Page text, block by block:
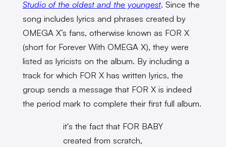
Studio of the oldest and the youngest. Since the
song includes lyrics and phrases created by
OMEGA X’s fans, otherwise known as FOR X
(short for Forever With OMEGA X), they were
listed as lyricists on the album. By including a
track for which FOR X has written lyrics, the
group sends a message that FOR X is indeed
the period mark to complete their first full album.
it's the fact that FOR BABY
created from scratch,